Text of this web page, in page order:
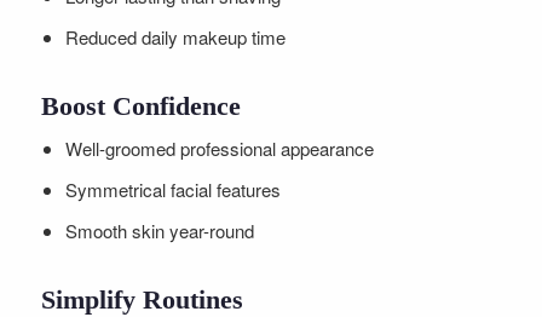
Reduced daily makeup time
Boost Confidence
Well-groomed professional appearance
Symmetrical facial features
Smooth skin year-round
Simplify Routines